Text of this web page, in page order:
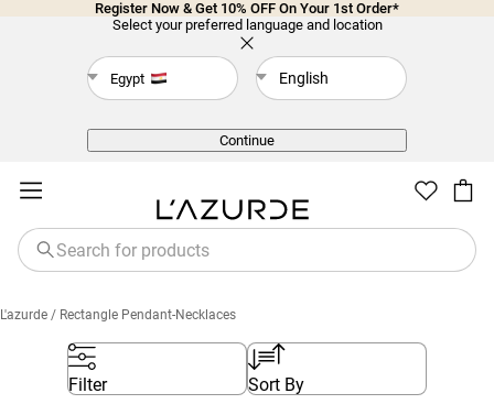
Register Now & Get 10% OFF On Your 1st Order*
Select your preferred language and location
Egypt English
Continue
L'azurde / Rectangle Pendant-Necklaces
Filter Sort By